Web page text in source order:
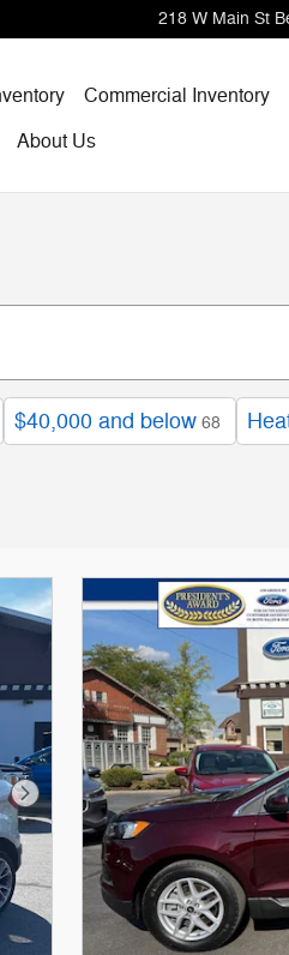
218 W Main St
Commercial Inventory
About Us
$40,000 and below 68
Next Photo